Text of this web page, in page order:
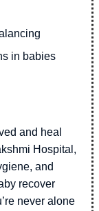
in babies
and heal
Hospital,
and
recover
never alone